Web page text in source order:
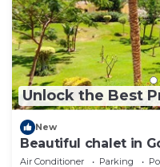
Unlock the Best
New
Beautiful chalet in
Bedrooms
Air Conditioner Parking